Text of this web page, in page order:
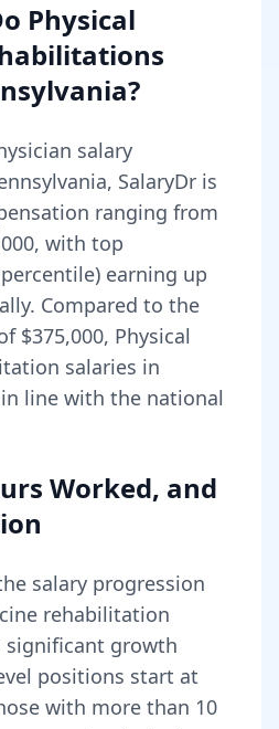
Physical
?
salary
, SalaryDr is
ranging from
, with top
earning up
Compared to the
$375,000, Physical
salaries in
line with the national
Worked, and
salary progression
rehabilitation
significant growth
positions start at
with more than 10